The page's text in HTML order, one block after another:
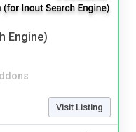
Engine)
Visit Listing